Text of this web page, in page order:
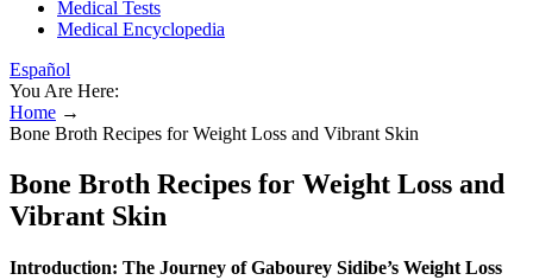
Medical Tests
Medical Encyclopedia
Español
You Are Here:
Home →
Bone Broth Recipes for Weight Loss and Vibrant Skin
Bone Broth Recipes for Weight Loss and
Vibrant Skin
Introduction: The Journey of Gabourey Sidibe’s Weight Loss